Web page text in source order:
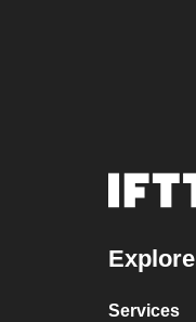
Explore
Services